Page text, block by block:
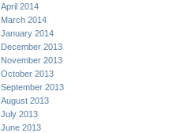
April 2014
March 2014
January 2014
December 2013
November 2013
October 2013
September 2013
August 2013
July 2013
June 2013